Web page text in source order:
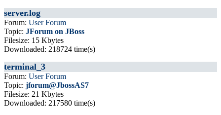
server.log
Forum: User Forum
Topic: JForum on JBoss
Filesize: 15 Kbytes
Downloaded: 218724 time(s)
terminal_3
Forum: User Forum
Topic: jforum@JbossAS7
Filesize: 21 Kbytes
Downloaded: 217580 time(s)